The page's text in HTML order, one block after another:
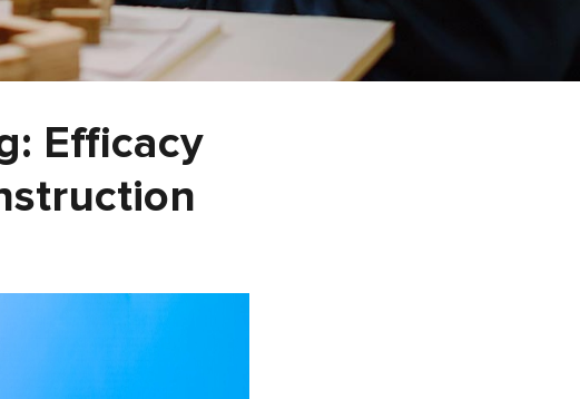
Efficacy